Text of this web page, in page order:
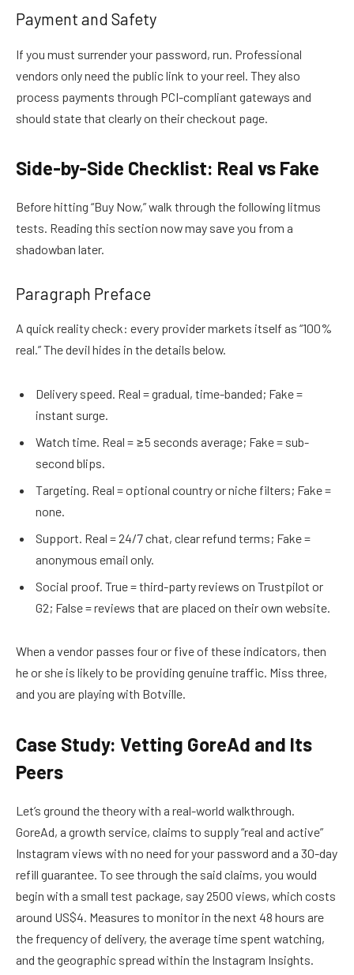
Payment and Safety
If you must surrender your password, run. Professional
vendors only need the public link to your reel. They also
process payments through PCI-compliant gateways and
should state that clearly on their checkout page.
Side-by-Side Checklist: Real vs Fake
Before hitting “Buy Now,” walk through the following litmus
tests. Reading this section now may save you from a
shadowban later.
Paragraph Preface
A quick reality check: every provider markets itself as “100%
real.” The devil hides in the details below.
Delivery speed. Real = gradual, time-banded; Fake =
instant surge.
Watch time. Real = ≥5 seconds average; Fake = sub-
second blips.
Targeting. Real = optional country or niche filters; Fake =
none.
Support. Real = 24/7 chat, clear refund terms; Fake =
anonymous email only.
Social proof. True = third-party reviews on Trustpilot or
G2; False = reviews that are placed on their own website.
When a vendor passes four or five of these indicators, then
he or she is likely to be providing genuine traffic. Miss three,
and you are playing with Botville.
Case Study: Vetting GoreAd and Its
Peers
Let’s ground the theory with a real-world walkthrough.
GoreAd, a growth service, claims to supply “real and active”
Instagram views with no need for your password and a 30-day
refill guarantee. To see through the said claims, you would
begin with a small test package, say 2500 views, which costs
around US$4. Measures to monitor in the next 48 hours are
the frequency of delivery, the average time spent watching,
and the geographic spread within the Instagram Insights.